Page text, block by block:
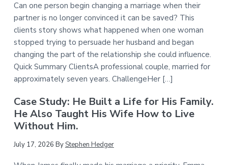
Can one person begin changing a marriage when their
partner is no longer convinced it can be saved? This
clients story shows what happened when one woman
stopped trying to persuade her husband and began
changing the part of the relationship she could influence.
Quick Summary ClientsA professional couple, married for
approximately seven years. ChallengeHer […]
Case Study: He Built a Life for His Family.
He Also Taught His Wife How to Live
Without Him.
July 17, 2026 ByStephen Hedger